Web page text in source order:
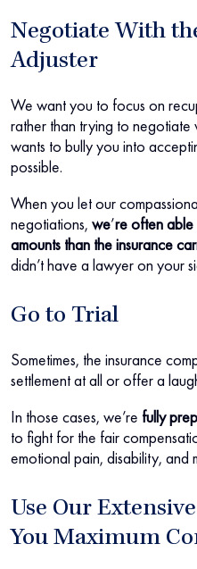
Negotiate With
Adjuster
We want you to focus on
rather than trying to negotiate
wants to bully you into
possible.
When you let our
negotiations, we’re often able
amounts than the insurance
didn’t have a lawyer on your
Go to Trial
Sometimes, the insurance
settlement at all or offer a
In those cases, we’re fully
to fight for the fair
emotional pain, disability, and
Use Our
You Maximum